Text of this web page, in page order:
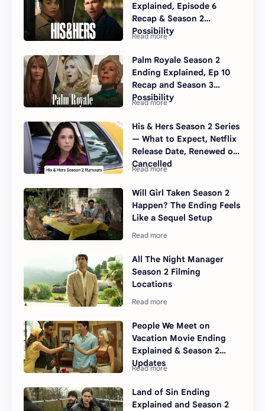
Explained, Episode 6
Recap & Season 2
Possibility
Palm Royale Season 2
Ending Explained, Ep 10
Recap and Season 3
Possibility
His & Hers Season 2 Series
— What to Expect, Netflix
Release Date, Renewed or
Cancelled
Will Girl Taken Season 2
Happen? The Ending Feels
Like a Sequel Setup
All The Night Manager
Season 2 Filming
Locations
People We Meet on
Vacation Movie Ending
Explained & Season 2
Updates
Land of Sin Ending
Explained and Season 2